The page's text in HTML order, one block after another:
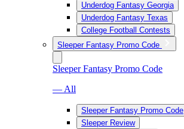
Underdog Fantasy Georgia
Underdog Fantasy Texas
College Football Contests
Sleeper Fantasy Promo Code
Sleeper Fantasy Promo Code
— All
Sleeper Fantasy Promo Code
Sleeper Review